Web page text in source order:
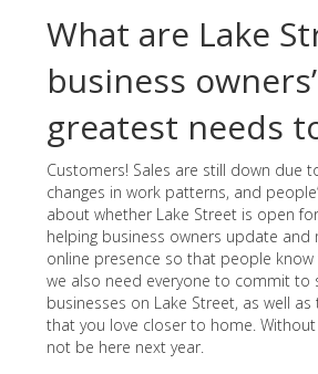
What are Lake
business owners’
greatest needs
Customers! Sales are still down due
changes in work patterns, and
about whether Lake Street is open
helping business owners update and
online presence so that people
we also need everyone to commit to
businesses on Lake Street, as well
that you love closer to home.
not be here next year.